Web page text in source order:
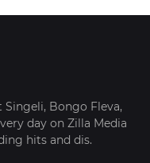
Bongo Fleva,
day on Zilla Media
hits and dis.